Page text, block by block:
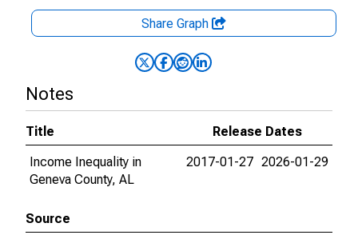
Share Graph
Notes
Title
Release Dates
Income Inequality in
Geneva County, AL
2017-01-27 2026-01-29
Source